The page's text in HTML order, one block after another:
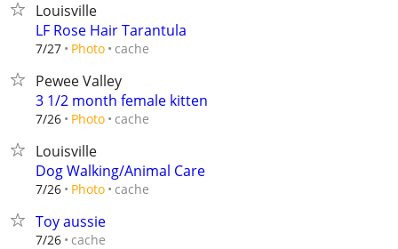
Louisville
LF Rose Hair Tarantula
7/27 Photo cache
Pewee Valley
3 1/2 month female kitten
7/26 Photo cache
Louisville
Dog Walking/Animal Care
7/26 Photo cache
Toy aussie
7/26 cache